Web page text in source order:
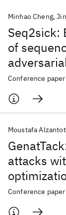
Seq2sick:
of
Minhao Cheng
Conference paper
attacks
Moustafa Alzantot
Conference paper